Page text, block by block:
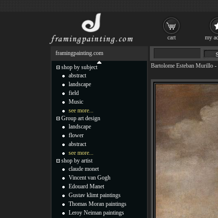
Bartolome Esteban Murillo -
framingpainting.com
shop by subject
abstract
landscape
field
Music
see more...
Group art design
landscape
flower
abstract
see more...
shop by artist
claude monet
Vincent van Gogh
Edouard Manet
Gustav klimt paintings
Thomas Moran paintings
Leroy Neiman paintings
cart my